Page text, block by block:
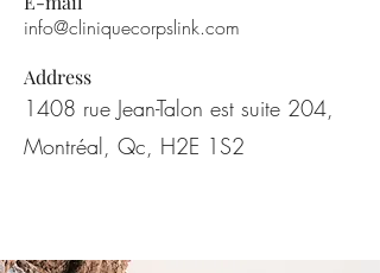
info@cliniquecorpslink.com
Address
1408 rue Jean-Talon est suite 204,
Montréal, Qc, H2E 1S2